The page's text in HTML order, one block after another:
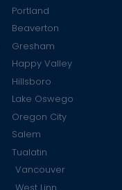
Portland
Beaverton
Gresham
Happy Valley
Hillsboro
Lake Oswego
Oregon City
Salem
Tualatin
Vancouver
West Linn